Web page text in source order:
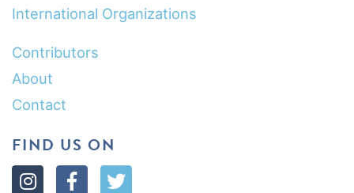
International Organizations
Contributors
About
Contact
FIND US ON